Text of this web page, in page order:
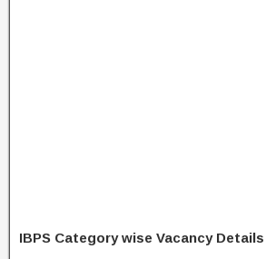
IBPS Category wise Vacancy Details